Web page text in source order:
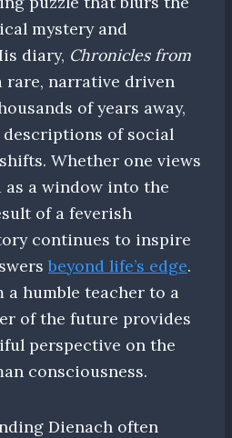
mystery and
diary, Chronicles from
rare, narrative driven
of years away,
of social
Whether one views
as a window into the
of a feverish
continues to inspire
beyond life’s edge.
humble teacher to a
of the future provides
perspective on the
consciousness.
Dienach often